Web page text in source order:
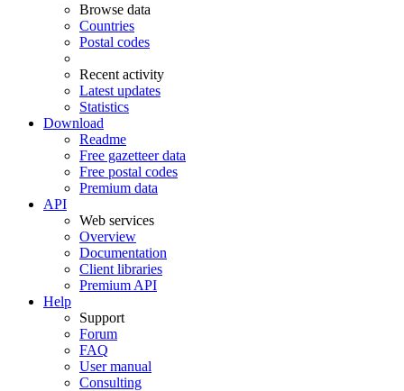
Browse data
Countries
Postal codes
Recent activity
Latest updates
Statistics
Download
Readme
Free gazetteer data
Free postal codes
Premium data
API
Web services
Overview
Documentation
Client libraries
Premium API
Help
Support
Forum
FAQ
User manual
Consulting